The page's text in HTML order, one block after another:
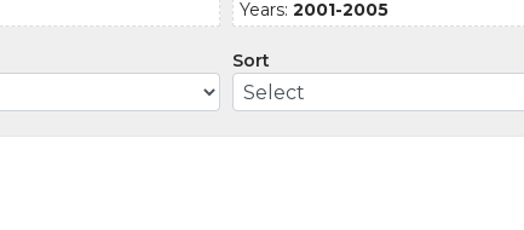
Years:2001-2005
Sort